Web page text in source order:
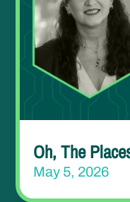
Oh, The
May 5, 2026